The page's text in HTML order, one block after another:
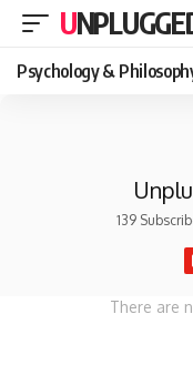
Psychology &
139
There are